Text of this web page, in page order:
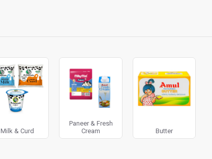
Milk & Curd
Paneer & Fresh
Cream
Butter